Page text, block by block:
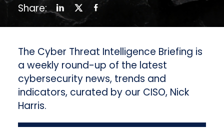
Share:
The Cyber Threat Intelligence Briefing is
a weekly round-up of the latest
cybersecurity news, trends and
indicators, curated by our CISO, Nick
Harris.